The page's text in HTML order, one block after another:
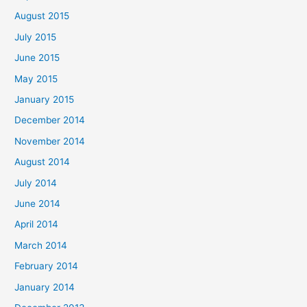
August 2015
July 2015
June 2015
May 2015
January 2015
December 2014
November 2014
August 2014
July 2014
June 2014
April 2014
March 2014
February 2014
January 2014